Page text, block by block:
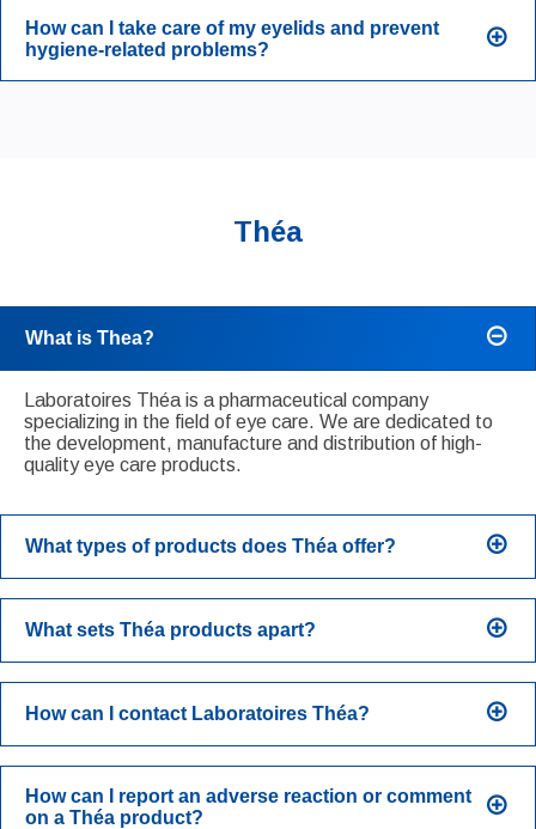
How can I take care of my eyelids and prevent
hygiene-related problems?
Théa
What is Thea?
Laboratoires Théa is a pharmaceutical company
specializing in the field of eye care. We are dedicated to
the development, manufacture and distribution of high-
quality eye care products.
What types of products does Théa offer?
What sets Théa products apart?
How can I contact Laboratoires Théa?
How can I report an adverse reaction or comment
on a Théa product?